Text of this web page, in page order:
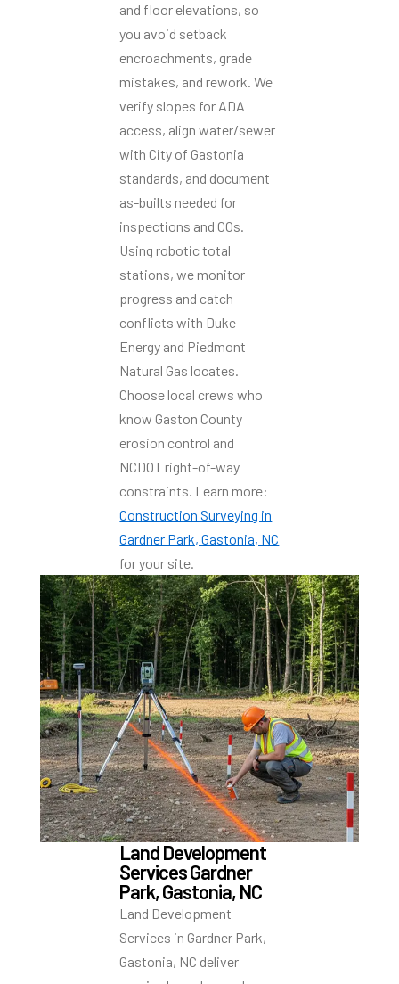
and floor elevations, so
you avoid setback
encroachments, grade
mistakes, and rework. We
verify slopes for ADA
access, align water/sewer
with City of Gastonia
standards, and document
as-builts needed for
inspections and COs.
Using robotic total
stations, we monitor
progress and catch
conflicts with Duke
Energy and Piedmont
Natural Gas locates.
Choose local crews who
know Gaston County
erosion control and
NCDOT right-of-way
constraints. Learn more:
Construction Surveying in
Gardner Park, Gastonia, NC
for your site.
Land Development
Services Gardner
Park, Gastonia, NC
Land Development
Services in Gardner Park,
Gastonia, NC deliver